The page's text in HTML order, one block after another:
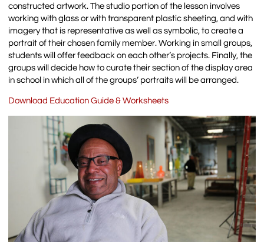
constructed artwork. The studio portion of the lesson involves
working with glass or with transparent plastic sheeting, and with
imagery that is representative as well as symbolic, to create a
portrait of their chosen family member. Working in small groups,
students will offer feedback on each other’s projects. Finally, the
groups will decide how to curate their section of the display area
in school in which all of the groups’ portraits will be arranged.
Download Education Guide & Worksheets